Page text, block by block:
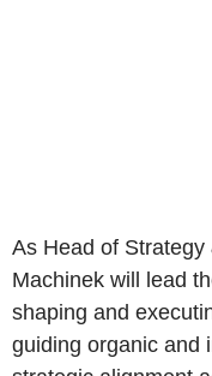
As Head of
Machinek will lead
shaping and
guiding organic and